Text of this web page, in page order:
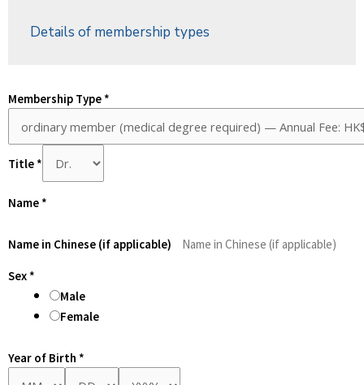
Details of membership types
Membership Type*
Title*
Name*
Name in Chinese (if applicable)
Sex*
Male
Female
Year of Birth *